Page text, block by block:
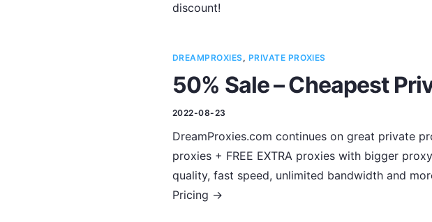
discount!
DREAMPROXIES, PRIVATE PROXIES
50% Sale – Cheapest
2022-08-23
DreamProxies.com continues on great private
proxies + FREE EXTRA proxies with bigger
quality, fast speed, unlimited bandwidth and
Pricing ->